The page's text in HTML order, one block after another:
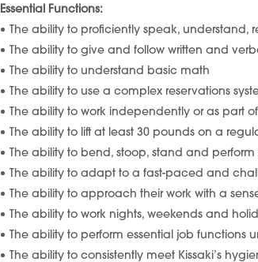
Essential Functions:
The ability to proficiently speak, understand,
The ability to give and follow written and
The ability to understand basic math
The ability to use a complex reservations
The ability to work independently or as part
The ability to lift at least 30 pounds on a
The ability to bend, stoop, stand and
The ability to adapt to a fast-paced and
The ability to approach their work with a
The ability to work nights, weekends and
The ability to perform essential job functions
The ability to consistently meet Kissaki’s